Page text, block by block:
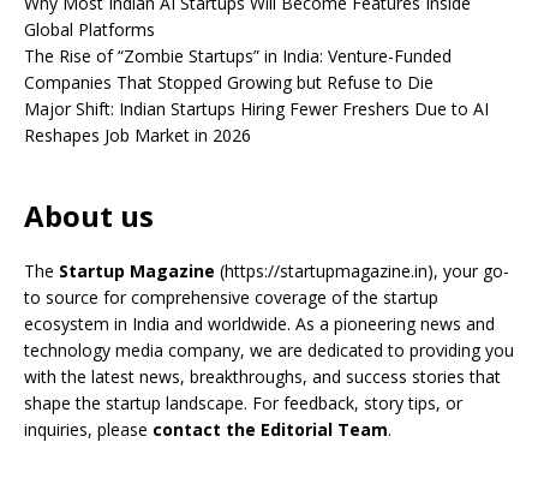
Global Platforms
The Rise of “Zombie Startups” in India: Venture-Funded
Companies That Stopped Growing but Refuse to Die
Major Shift: Indian Startups Hiring Fewer Freshers Due to AI
Reshapes Job Market in 2026
About us
The Startup Magazine (https://startupmagazine.in), your go-
to source for comprehensive coverage of the startup
ecosystem in India and worldwide. As a pioneering news and
technology media company, we are dedicated to providing you
with the latest news, breakthroughs, and success stories that
shape the startup landscape. For feedback, story tips, or
inquiries, please contact the Editorial Team.